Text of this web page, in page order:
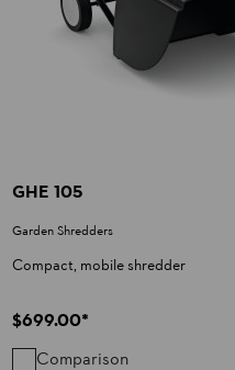
GHE 105
Garden Shredders
Compact, mobile shredder
$699.00*
Comparison